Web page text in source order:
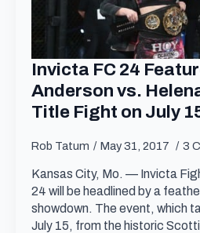
Invicta FC 24
Anderson vs.
Title Fight on July
Rob Tatum May 31, 2017 3
Kansas City, Mo. — Invicta
24 will be headlined by a
showdown. The event, which
July 15, from the historic